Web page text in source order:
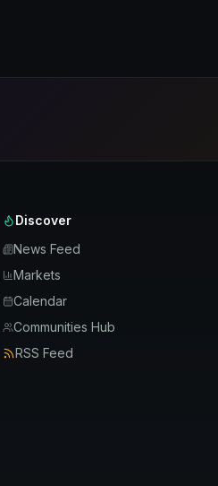
Discover
News Feed
Markets
Calendar
Communities Hub
RSS Feed